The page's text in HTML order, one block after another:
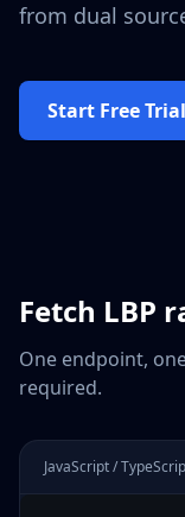
from dual
Start Free Trial
Fetch LBP
One endpoint,
required.
JavaScript /